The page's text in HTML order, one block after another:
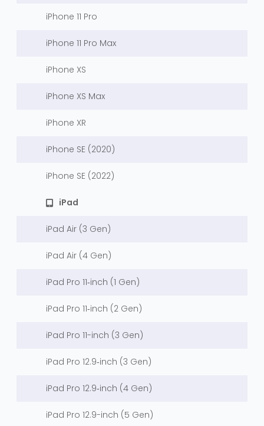
iPhone 11 Pro
iPhone 11 Pro Max
iPhone XS
iPhone XS Max
iPhone XR
iPhone SE (2020)
iPhone SE (2022)
iPad
iPad Air (3 Gen)
iPad Air (4 Gen)
iPad Pro 11‑inch (1 Gen)
iPad Pro 11‑inch (2 Gen)
iPad Pro 11-inch (3 Gen)
iPad Pro 12.9‑inch (3 Gen)
iPad Pro 12.9‑inch (4 Gen)
iPad Pro 12.9-inch (5 Gen)